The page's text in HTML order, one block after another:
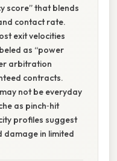
score” that blends
contact rate.
exit velocities
as “power
arbitration
contracts.
not be everyday
as pinch‑hit
profiles suggest
damage in limited